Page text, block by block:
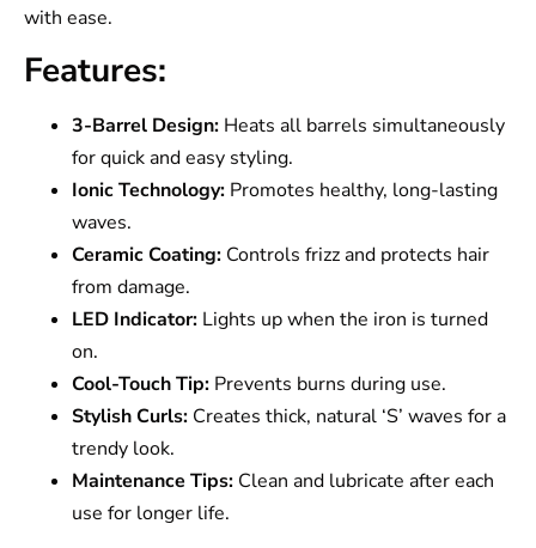
with ease.
Features:
3-Barrel Design: Heats all barrels simultaneously
for quick and easy styling.
Ionic Technology: Promotes healthy, long-lasting
waves.
Ceramic Coating: Controls frizz and protects hair
from damage.
LED Indicator: Lights up when the iron is turned
on.
Cool-Touch Tip: Prevents burns during use.
Stylish Curls: Creates thick, natural ‘S’ waves for a
trendy look.
Maintenance Tips: Clean and lubricate after each
use for longer life.